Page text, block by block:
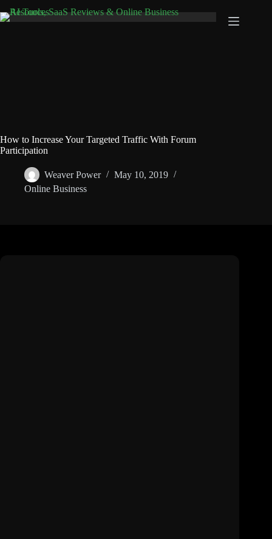
to
How to Increase Your Targeted Traffic With Forum
Participation
Weaver Power
May 10, 2019
Online Business